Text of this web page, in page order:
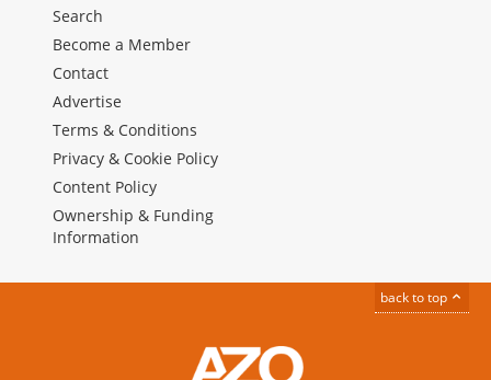
Search
Become a Member
Contact
Advertise
Terms & Conditions
Privacy & Cookie Policy
Content Policy
Ownership & Funding
Information
back to top